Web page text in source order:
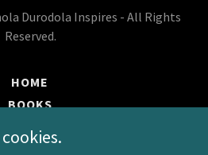
Durodola Inspires - All Rights
Reserved.
HOME
BOOKS
EVENTS